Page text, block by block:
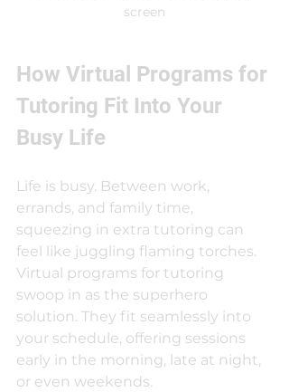
screen
How Virtual Programs for
Tutoring Fit Into Your
Busy Life
Life is busy. Between work,
errands, and family time,
squeezing in extra tutoring can
feel like juggling flaming torches.
Virtual programs for tutoring
swoop in as the superhero
solution. They fit seamlessly into
your schedule, offering sessions
early in the morning, late at night,
or even weekends.